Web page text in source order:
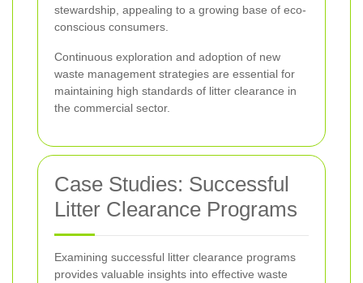
stewardship, appealing to a growing base of eco-
conscious consumers.
Continuous exploration and adoption of new
waste management strategies are essential for
maintaining high standards of litter clearance in
the commercial sector.
Case Studies: Successful
Litter Clearance Programs
Examining successful litter clearance programs
provides valuable insights into effective waste